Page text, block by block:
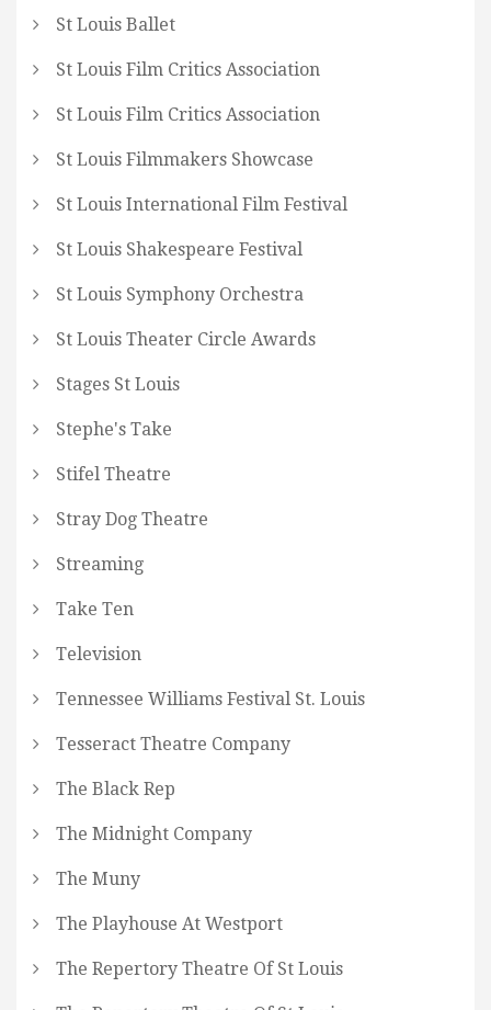
St Louis Ballet
St Louis Film Critics Association
St Louis Film Critics Association
St Louis Filmmakers Showcase
St Louis International Film Festival
St Louis Shakespeare Festival
St Louis Symphony Orchestra
St Louis Theater Circle Awards
Stages St Louis
Stephe's Take
Stifel Theatre
Stray Dog Theatre
Streaming
Take Ten
Television
Tennessee Williams Festival St. Louis
Tesseract Theatre Company
The Black Rep
The Midnight Company
The Muny
The Playhouse At Westport
The Repertory Theatre Of St Louis